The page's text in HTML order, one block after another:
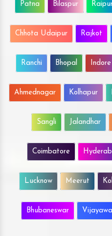
Patna Bilaspur
Chhota Udaipur Rajkot
Ranchi Bhopal Indore
Ahmednagar Kolhapur
Sangli Jalandhar
Coimbatore
Lucknow Meerut
Bhubaneswar